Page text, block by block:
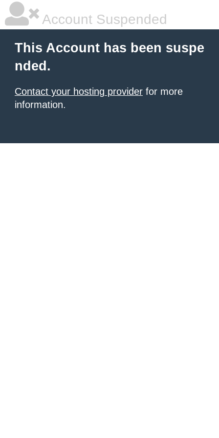
Account Suspended
This Account has been suspe
nded.
Contact your hosting provider for more
information.